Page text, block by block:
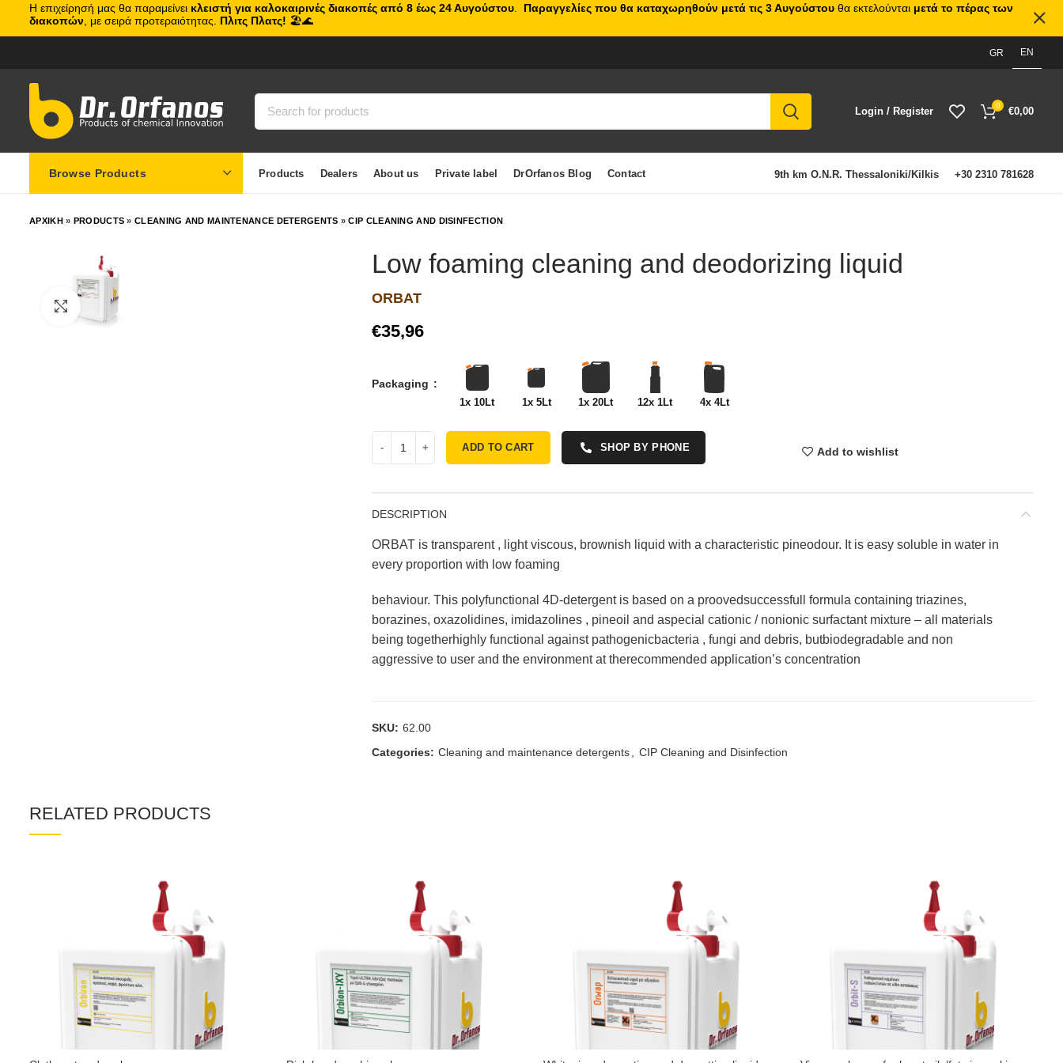
GR EN
Login / Register 0 €0,00
Browse Products Products Dealers About us Private label DrOrfanos Blog Contact 9th km O.N.R. Thessaloniki/Kilkis +30 2310 781628
ΑΡΧΙΚΗ» PRODUCTS »CLEANING AND MAINTENANCE DETERGENTS »CIP CLEANING AND DISINFECTION
Click to enlarge
Lοw foaming cleaning and deodorizing liquid
ORBAT
€
Packaging
1x 10Lt 1x 5Lt 1x 20Lt 12x 1Lt 4x 4Lt
ADD TO CART SHOP BY PHONE Add to wishlist
DESCRIPTION
ORBAT is transparent , light viscous, brownish liquid with a characteristic pineodour. It is easy soluble in water in
every proportion with low foaming
behaviour. This polyfunctional 4D-detergent is based on a proovedsuccessfull formula containing triazines,
borazines, oxazolidines, imidazolines , pineoil and aspecial cationic / nonionic surfactant mixture – all materials
being togetherhighly functional against pathogenicbacteria , fungi and debris, butbiodegradable and non
aggressive to user and the environment at therecommended application’s concentration
SKU: 62.00
Categories: Cleaning and maintenance detergents CIP Cleaning and Disinfection
RELATED PRODUCTS
Η επιχείρησή μας θα παραμείνει κλειστή για καλοκαιρινές διακοπές από 8 έως 24 Αυγούστου Παραγγελίες που θα καταχωρηθούν μετά τις 3 Αυγούστου θα εκτελούνται μετά το πέρας των
διακοπών , με σειρά προτεραιότητας. Πλιτς Πλατς! 🏖️🌊